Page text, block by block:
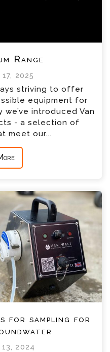
Range
2025
striving to offer
equipment for
we’ve introduced Van
- a selection of
meet our...
for sampling for
2024